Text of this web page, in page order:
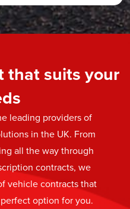
that suits your
leading providers of
in the UK. From
all the way through
contracts, we
vehicle contracts that
option for you.